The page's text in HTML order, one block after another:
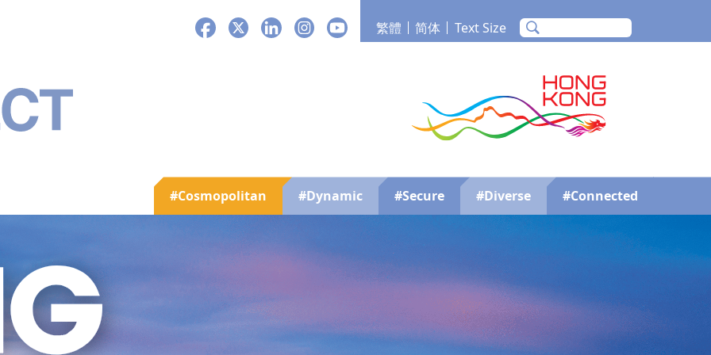
#Cosmopolitan
#Dynamic #Secure #Diverse #Connected
繁體 简体
Text Size